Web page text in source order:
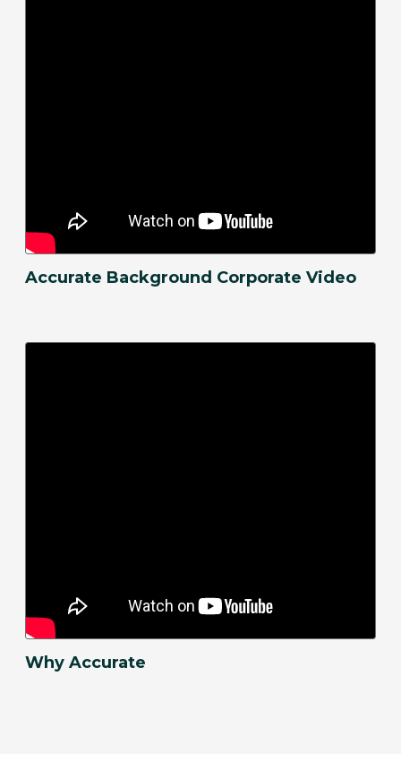
Accurate Background Corporate Video
Why Accurate